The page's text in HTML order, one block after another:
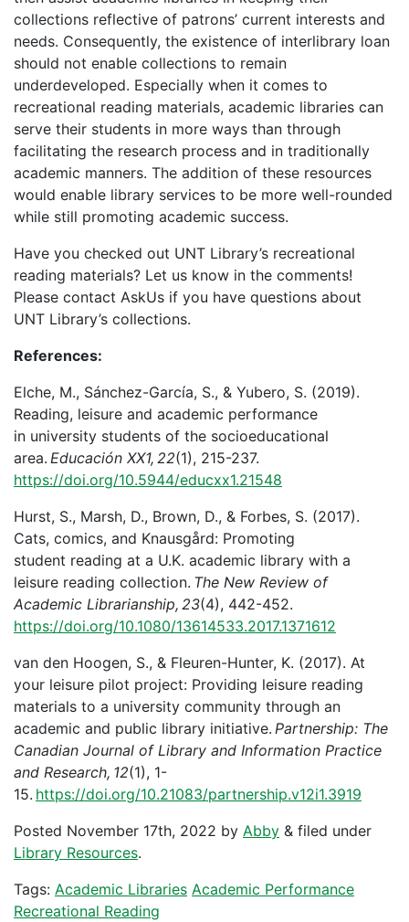
collections reflective of patrons’ current interests and
needs. Consequently, the existence of interlibrary loan
should not enable collections to remain
underdeveloped. Especially when it comes to
recreational reading materials, academic libraries can
serve their students in more ways than through
facilitating the research process and in traditionally
academic manners. The addition of these resources
would enable library services to be more well-rounded
while still promoting academic success.
Have you checked out UNT Library’s recreational
reading materials? Let us know in the comments!
Please contact AskUs if you have questions about
UNT Library’s collections.
References:
Elche, M., Sánchez-García, S., & Yubero, S. (2019).
Reading, leisure and academic performance
in university students of the socioeducational
area. Educación XX1, 22(1), 215-237.
https://doi.org/10.5944/educxx1.21548
Hurst, S., Marsh, D., Brown, D., & Forbes, S. (2017).
Cats, comics, and Knausgård: Promoting
student reading at a U.K. academic library with a
leisure reading collection. The New Review of
Academic Librarianship, 23(4), 442-452.
https://doi.org/10.1080/13614533.2017.1371612
van den Hoogen, S., & Fleuren-Hunter, K. (2017). At
your leisure pilot project: Providing leisure reading
materials to a university community through an
academic and public library initiative. Partnership: The
Canadian Journal of Library and Information Practice
and Research, 12(1), 1-
15. https://doi.org/10.21083/partnership.v12i1.3919
Posted November 17th, 2022 by Abby & filed under
Library Resources.
Tags: Academic Libraries Academic Performance
Recreational Reading